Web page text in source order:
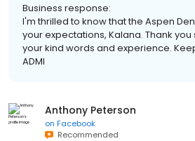
Business response:
I'm thrilled to know that the Aspen
your expectations, Kalana. Thank
your kind words and experience.
ADMI
Anthony Peterson
on Facebook
Recommended